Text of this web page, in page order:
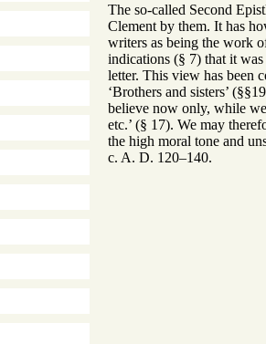
The so-called Second
Clement by them. It has
writers as being the work
indications (§ 7) that it
letter. This view has been
‘Brothers and sisters’
believe now only, while
etc.’ (§ 17). We may
the high moral tone and
c. A. D. 120–140.